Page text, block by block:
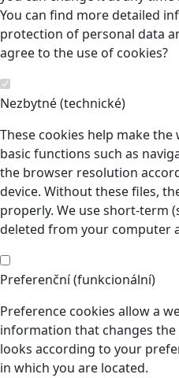
You can find more detailed
protection of personal data
agree to the use of cookies?
Nezbytné (technické)
These cookies help make
basic functions such as
the browser resolution
device. Without these files,
properly. We use short-term
deleted from your computer
Preferenční (funkcionální)
Preference cookies allow a
information that changes
looks according to your
in which you are located.